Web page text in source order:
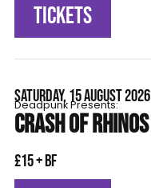
TICKETS
SATURDAY, 15 AUGUST 2026
Deadpunk Presents:
CRASH OF RHINOS
£15 + BF